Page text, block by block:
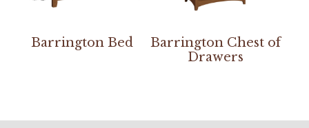
Barrington Bed
Barrington Chest of
Drawers